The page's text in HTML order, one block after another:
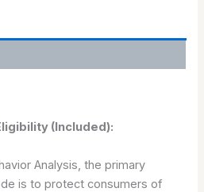
(Included):
Analysis, the primary
is to protect consumers of